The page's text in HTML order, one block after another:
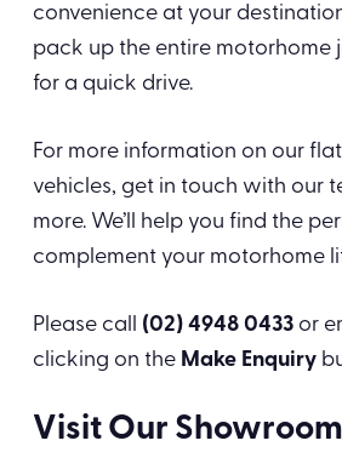
convenience at your
pack up the entire motorhome
for a quick drive.
For more information on our
vehicles, get in touch with our
more. We’ll help you find the
complement your motorhome
Please call (02) 4948 0433 or
clicking on the Make Enquiry
Visit Our Showroom